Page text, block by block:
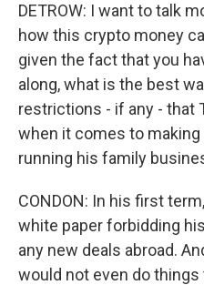
DETROW: I want to talk
how this crypto money
given the fact that you
along, what is the best
restrictions - if any - that
when it comes to
running his family
CONDON: In his first
white paper forbidding
any new deals abroad.
would not even do